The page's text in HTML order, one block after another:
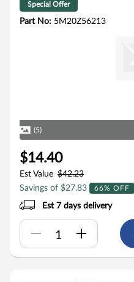
Special Offer
Part No: 5M20Z56213
(5)
$14.40
Est Value $42.23
Savings of $27.83
66% OFF
Est 7 days delivery